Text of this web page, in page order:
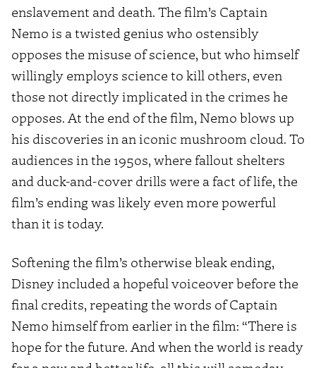
enslavement and death. The film’s Captain
Nemo is a twisted genius who ostensibly
opposes the misuse of science, but who himself
willingly employs science to kill others, even
those not directly implicated in the crimes he
opposes. At the end of the film, Nemo blows up
his discoveries in an iconic mushroom cloud. To
audiences in the 1950s, where fallout shelters
and duck-and-cover drills were a fact of life, the
film’s ending was likely even more powerful
than it is today.
Softening the film’s otherwise bleak ending,
Disney included a hopeful voiceover before the
final credits, repeating the words of Captain
Nemo himself from earlier in the film: “There is
hope for the future. And when the world is ready